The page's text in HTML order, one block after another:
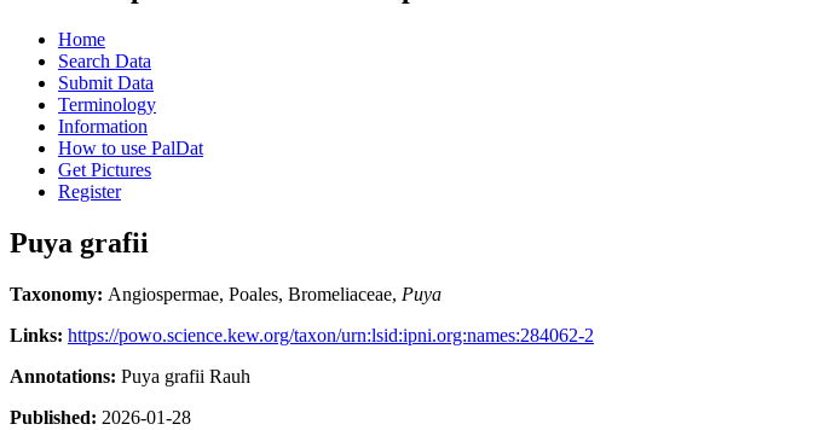
Home
Search Data
Submit Data
Terminology
Information
How to use PalDat
Get Pictures
Register
Puya grafii
Taxonomy: Angiospermae, Poales, Bromeliaceae, Puya
Links: https://powo.science.kew.org/taxon/urn:lsid:ipni.org:names:284062-2
Annotations: Puya grafii Rauh
Published: 2026-01-28